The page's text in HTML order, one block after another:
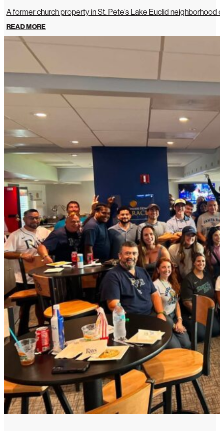
A former church property in St. Pete’s Lake Euclid
READ MORE